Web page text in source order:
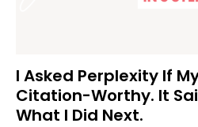
I Asked Perplexity If
Citation-Worthy. It
What I Did Next.